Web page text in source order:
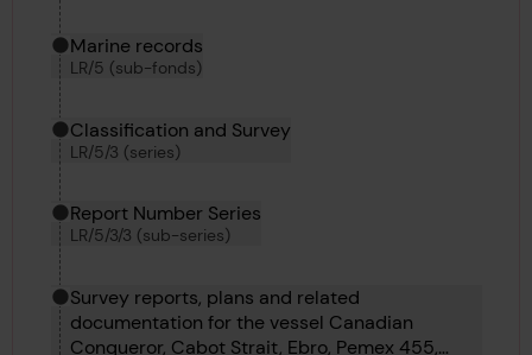
Marine records
LR/5 (sub-fonds)
Classification and Survey
LR/5/3 (series)
Report Number Series
LR/5/3/3 (sub-series)
Survey reports, plans and related
documentation for the vessel Canadian
Conqueror, Cabot Strait, Ebro, Pemex 455,